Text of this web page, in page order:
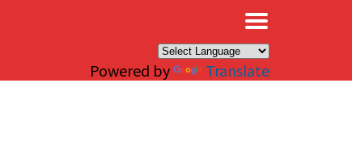
Powered by Translate